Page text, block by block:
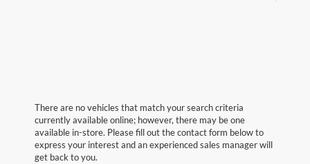
There are no vehicles that match your search criteria
currently available online; however, there may be one
available in-store. Please fill out the contact form below to
express your interest and an experienced sales manager will
get back to you.